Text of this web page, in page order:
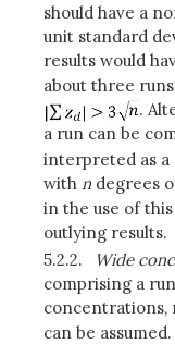
should have a
unit standard
results would
about three
.
a run can be
interpreted as a
with n degrees
in the use of
outlying results.
5.2.2.
Wide
comprising a
concentrations,
can be